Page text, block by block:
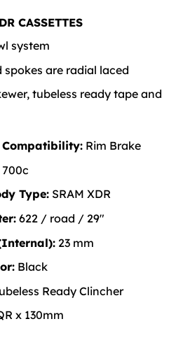
CASSETTES
system
are radial laced
tubeless ready tape and
Rim Brake
Type:SRAM XDR
622 / road / 29″
23 mm
Black
Ready Clincher
x 130mm